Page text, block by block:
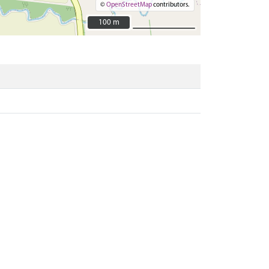
©OpenStreetMapcontributors.
100 m
100 m